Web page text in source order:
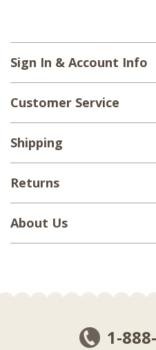
Sign In & Account Info
Customer Service
Shipping
Returns
About Us
1-